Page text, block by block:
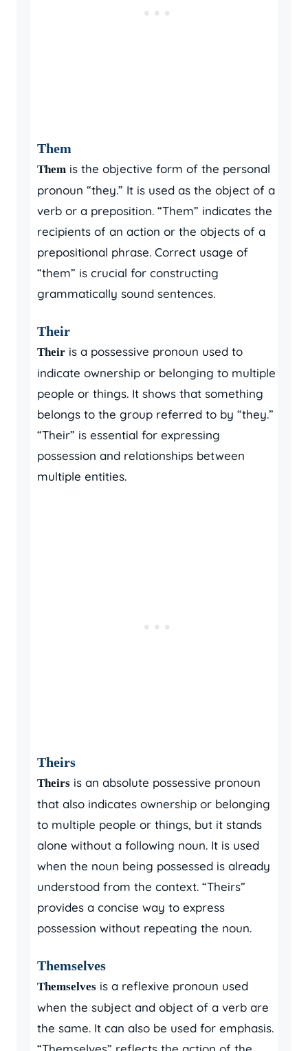
Them
Them is the objective form of the personal
pronoun “they.” It is used as the object of a
verb or a preposition. “Them” indicates the
recipients of an action or the objects of a
prepositional phrase. Correct usage of
“them” is crucial for constructing
grammatically sound sentences.
Their
Their is a possessive pronoun used to
indicate ownership or belonging to multiple
people or things. It shows that something
belongs to the group referred to by “they.”
“Their” is essential for expressing
possession and relationships between
multiple entities.
Theirs
Theirs is an absolute possessive pronoun
that also indicates ownership or belonging
to multiple people or things, but it stands
alone without a following noun. It is used
when the noun being possessed is already
understood from the context. “Theirs”
provides a concise way to express
possession without repeating the noun.
Themselves
Themselves is a reflexive pronoun used
when the subject and object of a verb are
the same. It can also be used for emphasis.